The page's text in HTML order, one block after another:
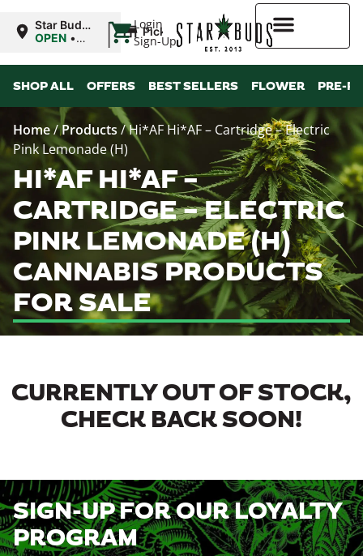
Login
Sign-Up
Star Buds
NY:
OPEN •
9:00PM
| Pickup
SHOP ALL OFFERS BEST SELLERS FLOWER PRE-
Home/Products/Hi*AF Hi*AF – Cartridge – Electric
Pink Lemonade (H)
HI*AF HI*AF –
CARTRIDGE – ELECTRIC
PINK LEMONADE (H)
CANNABIS PRODUCTS
FOR SALE
CURRENTLY OUT OF STOCK,
CHECK BACK SOON!
SIGN-UP FOR OUR LOYALTY
PROGRAM